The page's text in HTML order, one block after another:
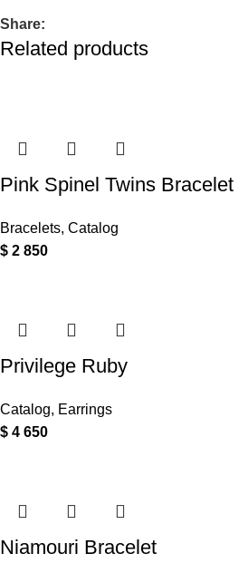
Share:
Related products
Pink Spinel Twins Bracelet
Bracelets, Catalog
$ 2 850
Privilege Ruby
Catalog, Earrings
$ 4 650
Niamouri Bracelet